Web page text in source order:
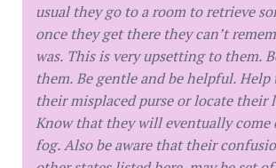
usual they go to a room to retrieve
once they get there they can’t
was. This is very upsetting to them.
them. Be gentle and be helpful.
their misplaced purse or locate their
Know that they will eventually come
fog. Also be aware that their